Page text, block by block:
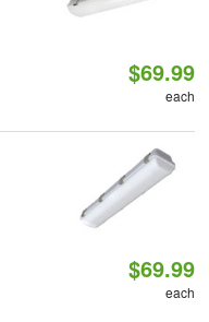
$69.99
each
$69.99
each